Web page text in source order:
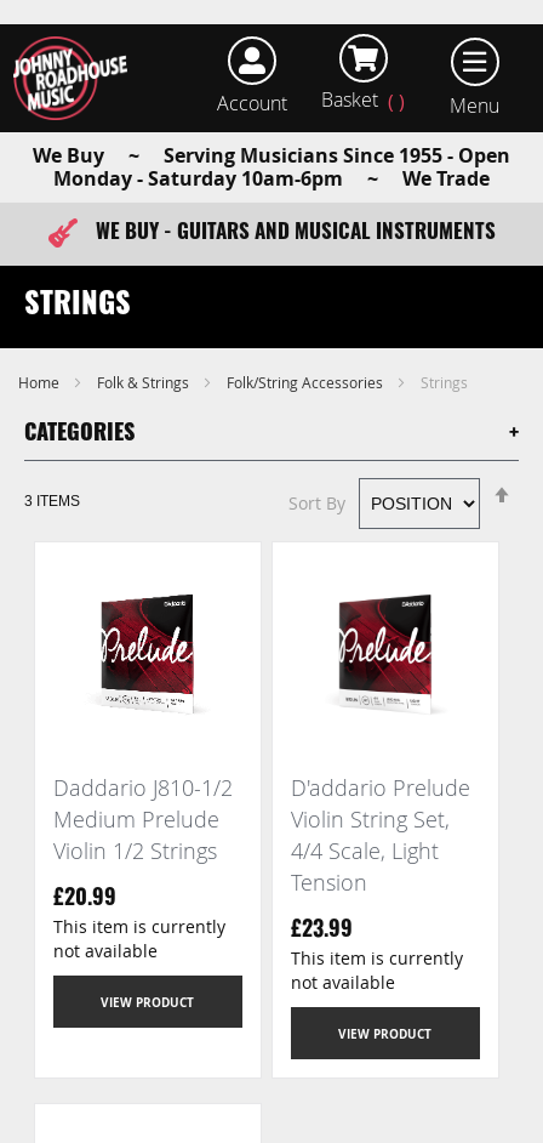
Account Basket
We Buy ~ Serving Musicians Since 1955 - Open
Monday - Saturday 10am-6pm ~ We Trade
FAST ITEM DISPATCH - ORDER TODAY
WE BUY - GUITARS AND MUSICAL INSTRUMENTS
STRINGS
Home Folk & Strings Folk/String Accessories Strings
CATEGORIES
3 ITEMS Sort By
Daddario J810-1/2
Medium Prelude
Violin 1/2 Strings
£20.99
VIEW PRODUCT
This item is currently
not available
D'addario Prelude
Violin String Set,
4/4 Scale, Light
Tension
£23.99
VIEW PRODUCT
This item is currently
not available